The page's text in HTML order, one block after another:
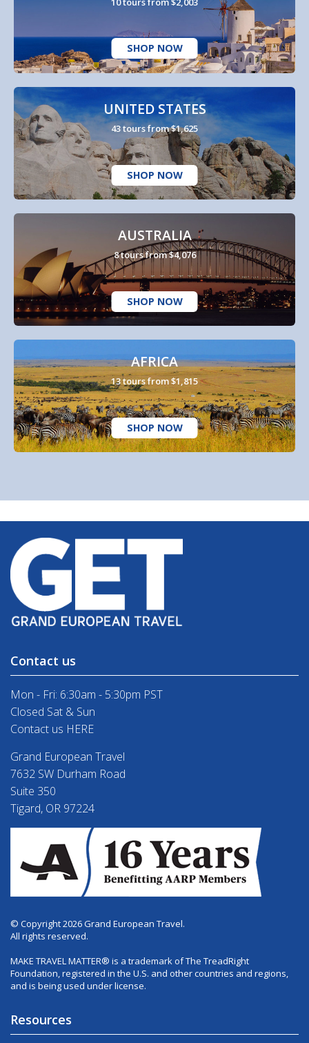
SHOP NOW
UNITED STATES
43 tours from $1,625
SHOP NOW
AUSTRALIA
8 tours from $4,076
SHOP NOW
AFRICA
13 tours from $1,815
SHOP NOW
Contact us
Mon - Fri: 6:30am - 5:30pm PST
Closed Sat & Sun
Contact us HERE
Grand European Travel
7632 SW Durham Road
Suite 350
Tigard, OR 97224
© Copyright 2026 Grand European Travel.
All rights reserved.
MAKE TRAVEL MATTER® is a trademark of The TreadRight
Foundation, registered in the U.S. and other countries and regions,
and is being used under license.
Resources